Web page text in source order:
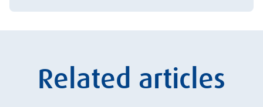
Related articles